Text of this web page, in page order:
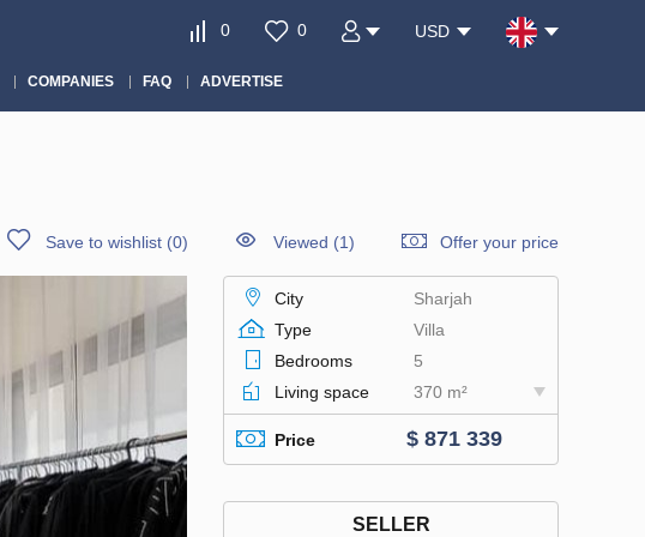
0 0 USD
COMPANIES FAQ ADVERTISE
Save to wishlist (0) Viewed (1) Offer your price
City
Sharjah
Type
Villa
Bedrooms
5
Living space
370 m²
Price $ 871 339
SELLER